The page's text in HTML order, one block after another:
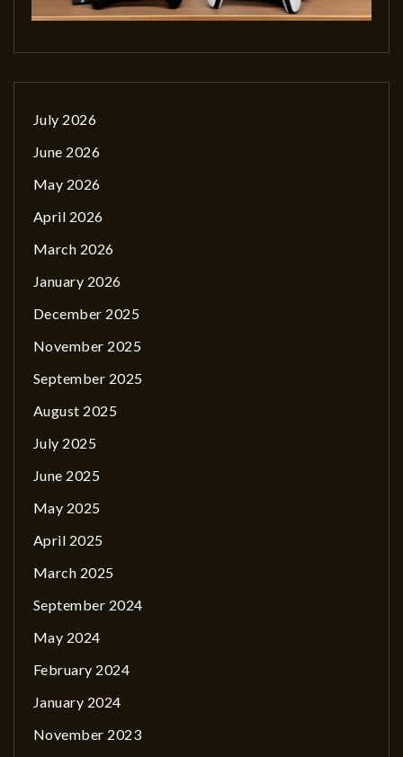
July 2026
June 2026
May 2026
April 2026
March 2026
January 2026
December 2025
November 2025
September 2025
August 2025
July 2025
June 2025
May 2025
April 2025
March 2025
September 2024
May 2024
February 2024
January 2024
November 2023